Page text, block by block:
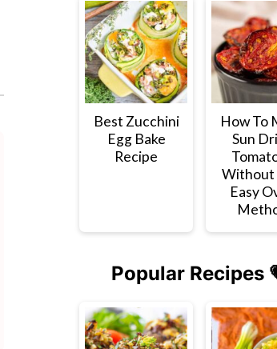
Best Zucchini
Egg Bake
Recipe
How To
Sun
Without
Easy
Popular Recipes